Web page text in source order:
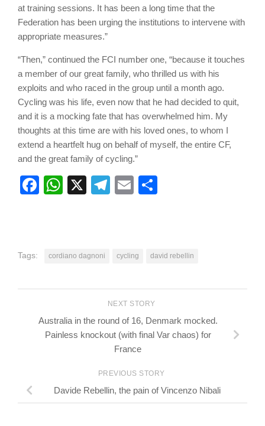
at training sessions. It has been a long time that the
Federation has been urging the institutions to intervene with
appropriate measures.”
“Then,” continued the FCI number one, “because it touches
a member of our great family, who thrilled us with his
exploits and who raced in the group until a month ago.
Cycling was his life, even now that he had decided to quit,
and it is a mocking fate that has overwhelmed him. My
thoughts at this time are with his loved ones, to whom I
extend a heartfelt hug on behalf of myself, the entire CF,
and the great family of cycling.”
Facebook
WhatsApp
X Telegram
Email
Tags: cordiano dagnoni cycling david rebellin
NEXT STORY
Australia in the round of 16, Denmark mocked.
Painless knockout (with final Var chaos) for
France
PREVIOUS STORY
Davide Rebellin, the pain of Vincenzo Nibali